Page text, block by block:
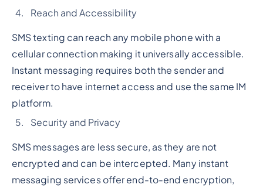
Reach and Accessibility
SMS texting can reach any mobile phone with a
cellular connection making it universally accessible.
Instant messaging requires both the sender and
receiver to have internet access and use the same IM
platform.
Security and Privacy
SMS messages are less secure, as they are not
encrypted and can be intercepted. Many instant
messaging services offer end-to-end encryption,